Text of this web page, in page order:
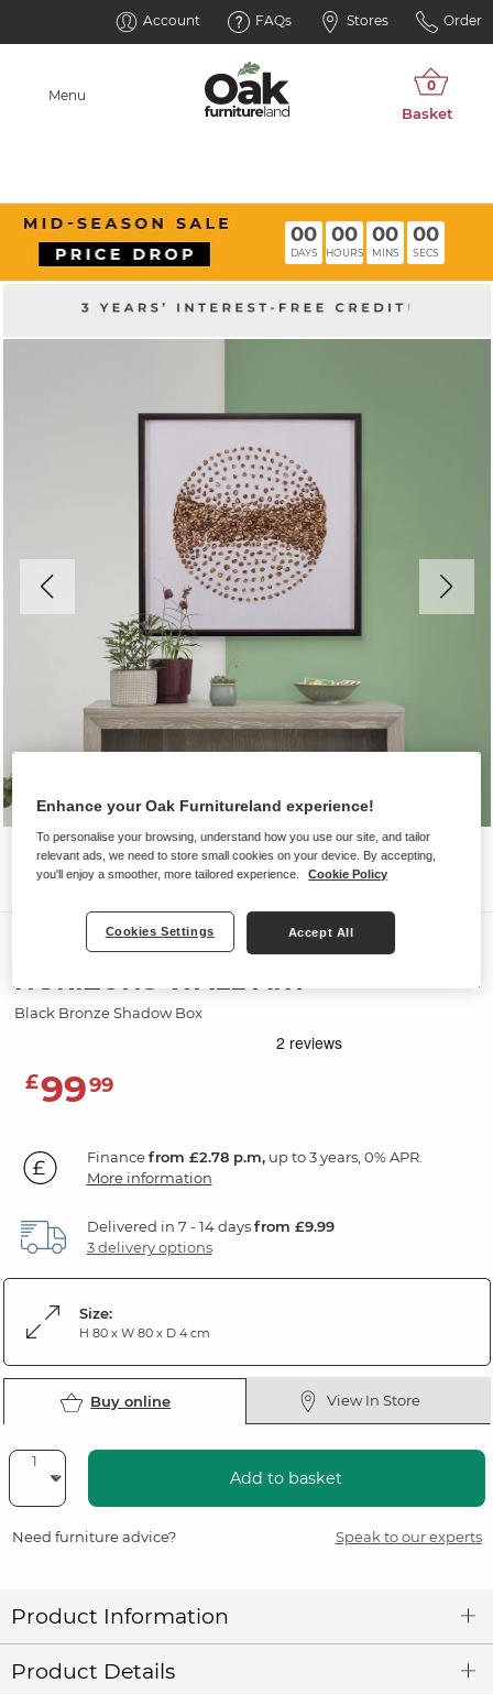
Account FAQs Stores Order
Menu
00
DAYS
00
HOURS
00
MINS
00
SECS
Wall Art
HORIZONS WALL ART
Black Bronze Shadow Box
£9999
Financefrom £2.78 p.m,up to 3 years, 0% APR.
More information
Delivered in 7 - 14 daysfrom £9.99
3 delivery options
Size:
H 80 x W 80 x D 4 cm
Buy online View In Store
Add to basket
Need furniture advice? Speak to our experts
Product Information
Product Details
Enhance your Oak Furnitureland experience!
To personalise your browsing, understand how you use our site, and tailor
relevant ads, we need to store small cookies on your device. By accepting,
you'll enjoy a smoother, more tailored experience.
Cookie Policy
Cookies Settings Accept All